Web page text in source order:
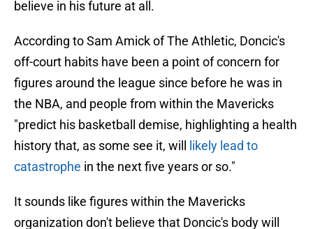
believe in his future at all.
According to Sam Amick of The Athletic, Doncic's
off-court habits have been a point of concern for
figures around the league since before he was in
the NBA, and people from within the Mavericks
"predict his basketball demise, highlighting a health
history that, as some see it, will
likely lead to
catastrophe in the next five years or so."
It sounds like figures within the Mavericks
organization don't believe that Doncic's body will